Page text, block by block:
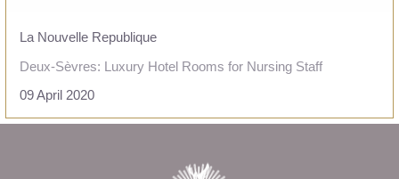
La Nouvelle Republique
Deux-Sèvres: Luxury Hotel Rooms for Nursing Staff
09 April 2020